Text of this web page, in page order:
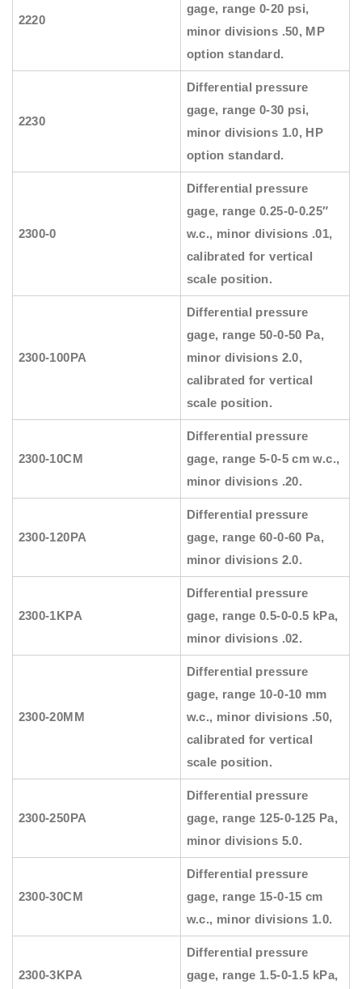
2220
gage, range 0-20 psi,
minor divisions .50, MP
option standard.
2230
Differential pressure
gage, range 0-30 psi,
minor divisions 1.0, HP
option standard.
2300-0
Differential pressure
gage, range 0.25-0-0.25″
w.c., minor divisions .01,
calibrated for vertical
scale position.
2300-100PA
Differential pressure
gage, range 50-0-50 Pa,
minor divisions 2.0,
calibrated for vertical
scale position.
2300-10CM
Differential pressure
gage, range 5-0-5 cm w.c.,
minor divisions .20.
2300-120PA
Differential pressure
gage, range 60-0-60 Pa,
minor divisions 2.0.
2300-1KPA
Differential pressure
gage, range 0.5-0-0.5 kPa,
minor divisions .02.
2300-20MM
Differential pressure
gage, range 10-0-10 mm
w.c., minor divisions .50,
calibrated for vertical
scale position.
2300-250PA
Differential pressure
gage, range 125-0-125 Pa,
minor divisions 5.0.
2300-30CM
Differential pressure
gage, range 15-0-15 cm
w.c., minor divisions 1.0.
2300-3KPA
Differential pressure
gage, range 1.5-0-1.5 kPa,